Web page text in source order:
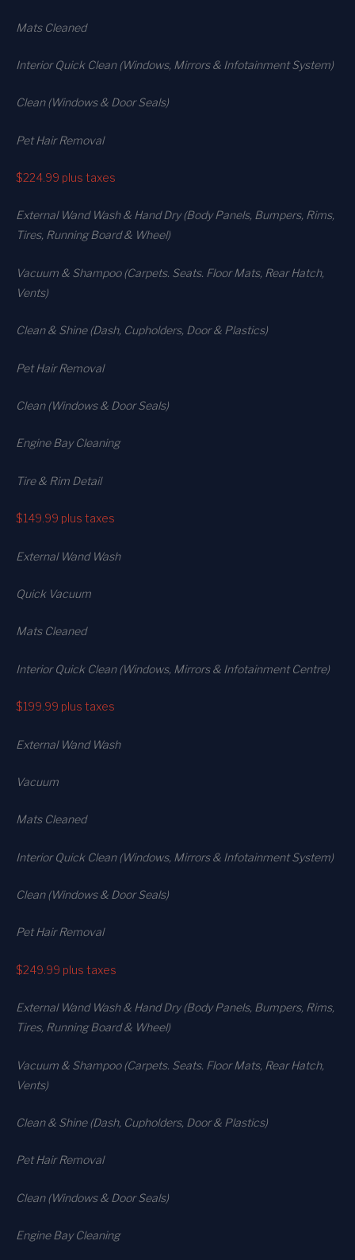
Mats Cleaned
Interior Quick Clean (Windows, Mirrors & Infotainment System)
Clean (Windows & Door Seals)
Pet Hair Removal
$224.99 plus taxes
External Wand Wash & Hand Dry (Body Panels, Bumpers, Rims,
Tires, Running Board & Wheel)
Vacuum & Shampoo (Carpets. Seats. Floor Mats, Rear Hatch,
Vents)
Clean & Shine (Dash, Cupholders, Door & Plastics)
Pet Hair Removal
Clean (Windows & Door Seals)
Engine Bay Cleaning
Tire & Rim Detail
$149.99 plus taxes
External Wand Wash
Quick Vacuum
Mats Cleaned
Interior Quick Clean (Windows, Mirrors & Infotainment Centre)
$199.99 plus taxes
External Wand Wash
Vacuum
Mats Cleaned
Interior Quick Clean (Windows, Mirrors & Infotainment System)
Clean (Windows & Door Seals)
Pet Hair Removal
$249.99 plus taxes
External Wand Wash & Hand Dry (Body Panels, Bumpers, Rims,
Tires, Running Board & Wheel)
Vacuum & Shampoo (Carpets. Seats. Floor Mats, Rear Hatch,
Vents)
Clean & Shine (Dash, Cupholders, Door & Plastics)
Pet Hair Removal
Clean (Windows & Door Seals)
Engine Bay Cleaning